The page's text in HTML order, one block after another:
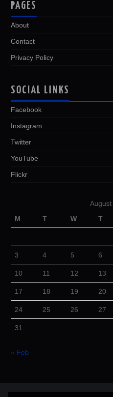
PAGES
About
Contact
Privacy Policy
SOCIAL LINKS
Facebook
Instagram
Twitter
YouTube
Flickr
August
M
T W T
3 4 5 6
10 11 12 13
17 18 19 20
24 25 26 27
31
« Feb